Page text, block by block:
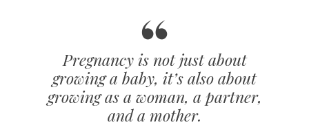
Pregnancy is not just about
growing a baby, it’s also about
growing as a woman, a partner,
and a mother.